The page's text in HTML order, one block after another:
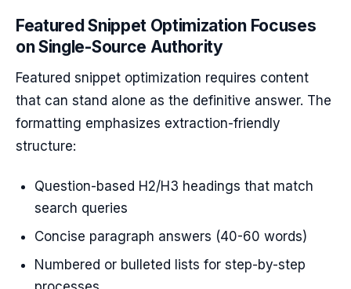
Featured Snippet Optimization Focuses
on Single-Source Authority
Featured snippet optimization requires content
that can stand alone as the definitive answer. The
formatting emphasizes extraction-friendly
structure:
Question-based H2/H3 headings that match
search queries
Concise paragraph answers (40-60 words)
Numbered or bulleted lists for step-by-step